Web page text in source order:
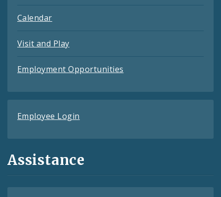
Calendar
Visit and Play
Employment Opportunities
Employee Login
Assistance